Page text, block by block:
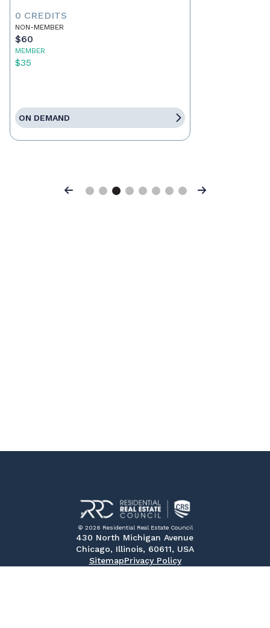
0 CREDITS
NON-MEMBER
$60
MEMBER
$35
ON DEMAND
Previous Next
© 2026 Residential Real Estate Council
430 North Michigan Avenue
Chicago, Illinois, 60611, USA
SitemapPrivacy Policy